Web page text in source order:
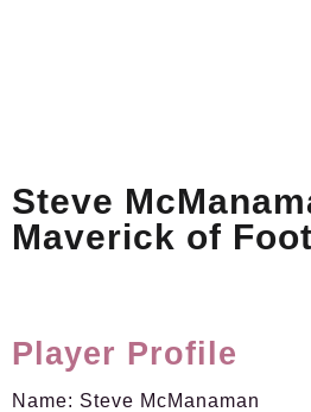
Steve
Maverick of
Player Profile
Name: Steve McManaman